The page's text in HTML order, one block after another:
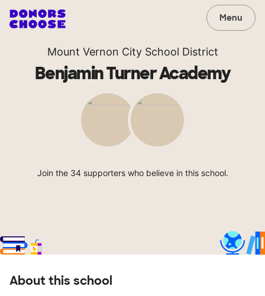
Menu
Mount Vernon City School District
Benjamin Turner Academy
Join the 34 supporters who believe in this school.
About this school